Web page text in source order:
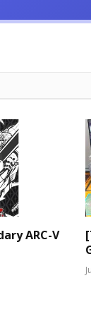
ARC-V